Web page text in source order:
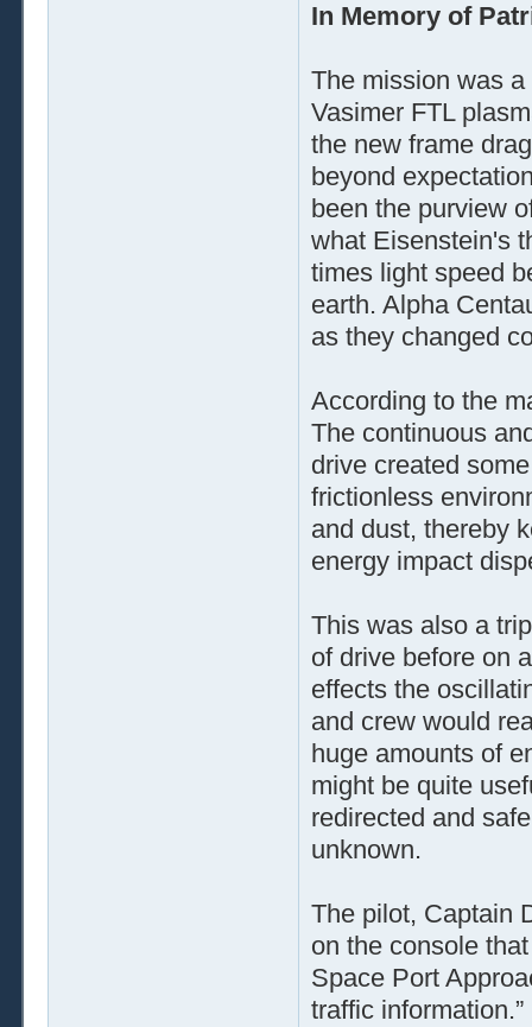
In Memory of
The mission was
Vasimer FTL
the new frame
beyond
been the purview
what Eisenstein's
times light speed
earth. Alpha
as they changed
According to the
The continuous
drive created
frictionless
and dust, thereby
energy impact
This was also a
of drive before on
effects the
and crew would
huge amounts of
might be quite
redirected and
unknown.
The pilot, Captain
on the console
Space Port
traffic information.”